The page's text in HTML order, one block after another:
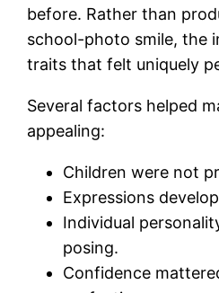
before. Rather than
school-photo smile, the
traits that felt uniquely
Several factors helped
appealing:
Children were not
Expressions
Individual
posing.
Confidence